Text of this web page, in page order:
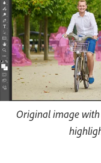
Original image